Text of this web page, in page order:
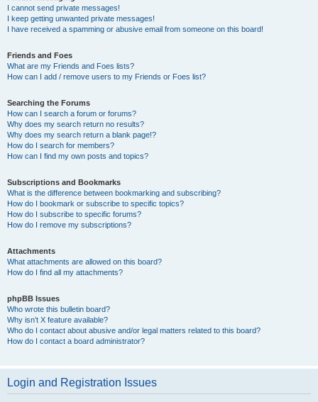
I cannot send private messages!
I keep getting unwanted private messages!
I have received a spamming or abusive email from someone on this board!
Friends and Foes
What are my Friends and Foes lists?
How can I add / remove users to my Friends or Foes list?
Searching the Forums
How can I search a forum or forums?
Why does my search return no results?
Why does my search return a blank page!?
How do I search for members?
How can I find my own posts and topics?
Subscriptions and Bookmarks
What is the difference between bookmarking and subscribing?
How do I bookmark or subscribe to specific topics?
How do I subscribe to specific forums?
How do I remove my subscriptions?
Attachments
What attachments are allowed on this board?
How do I find all my attachments?
phpBB Issues
Who wrote this bulletin board?
Why isn’t X feature available?
Who do I contact about abusive and/or legal matters related to this board?
How do I contact a board administrator?
Login and Registration Issues